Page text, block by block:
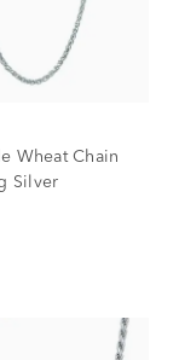
Wheat Chain
Silver